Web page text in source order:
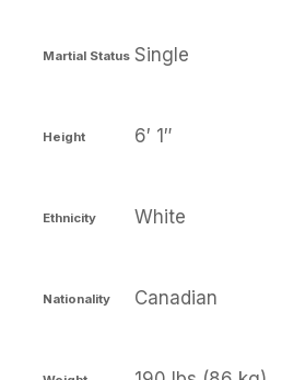
Martial Status Single
Height 6′ 1″
Ethnicity White
Nationality Canadian